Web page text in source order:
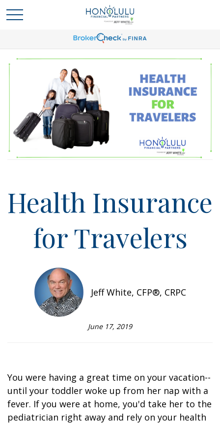
Health Insurance
for Travelers
Jeff White, CFP®, CRPC
June 17, 2019
You were having a great time on your vacation--
until your toddler woke up from her nap with a
fever. If you were at home, you'd take her to the
pediatrician right away and rely on your health